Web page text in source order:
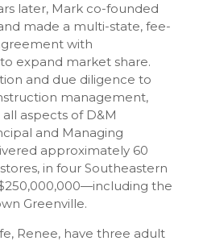
later, Mark co-founded
made a multi-state, fee-
with
expand market share.
and due diligence to
management,
aspects of D&M
and Managing
approximately 60
in four Southeastern
the
Greenville.
Renee, have three adult